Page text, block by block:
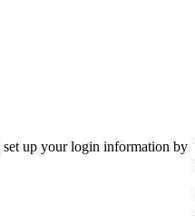
up your login information by